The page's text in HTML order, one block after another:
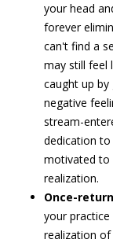
your head
forever
can't find a
may still feel
caught up
negative
stream-
dedication
motivated to
realization.
Once-
your
realization